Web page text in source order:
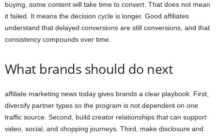
buying, some content will take time to convert. That does not mean
it failed. It means the decision cycle is longer. Good affiliates
understand that delayed conversions are still conversions, and that
consistency compounds over time.
What brands should do next
affiliate marketing news today gives brands a clear playbook. First,
diversify partner types so the program is not dependent on one
traffic source. Second, build creator relationships that can support
video, social, and shopping journeys. Third, make disclosure and